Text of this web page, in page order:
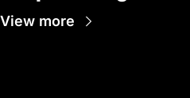
View more